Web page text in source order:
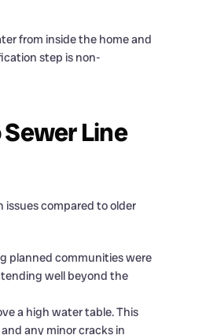
from inside the home and
step is non-
Line
issues compared to older
planned communities were
well beyond the
a high water table. This
any minor cracks in